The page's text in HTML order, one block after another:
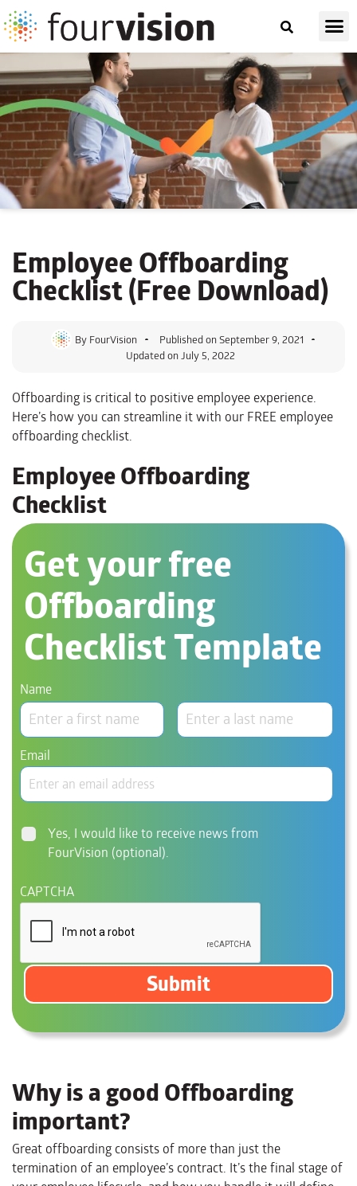
EmployeeOffboarding
Checklist(Free Download)
ByFourVision Published onSeptember 9, 2021
Updated on July 5, 2022
Offboarding is critical to positive employee experience.
Here’s how you can streamline it with our FREE employee
offboarding checklist.
Employee Offboarding
Checklist
Get your free
Offboarding
Checklist Template
Name
Email
Yes, I would like to receive news from
FourVision (optional).
CAPTCHA
Why is a good Offboarding
important?
Great offboarding consists of more than just the
termination of an employee’s contract. It’s the final stage of